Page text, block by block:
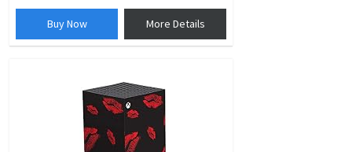
Buy Now More Details